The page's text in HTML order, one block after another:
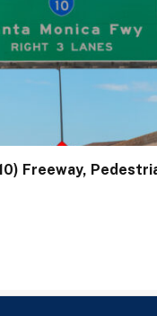
Freeway,